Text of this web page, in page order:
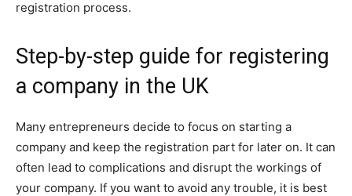
registration process.
Step-by-step guide for registering
a company in the UK
Many entrepreneurs decide to focus on starting a
company and keep the registration part for later on. It can
often lead to complications and disrupt the workings of
your company. If you want to avoid any trouble, it is best